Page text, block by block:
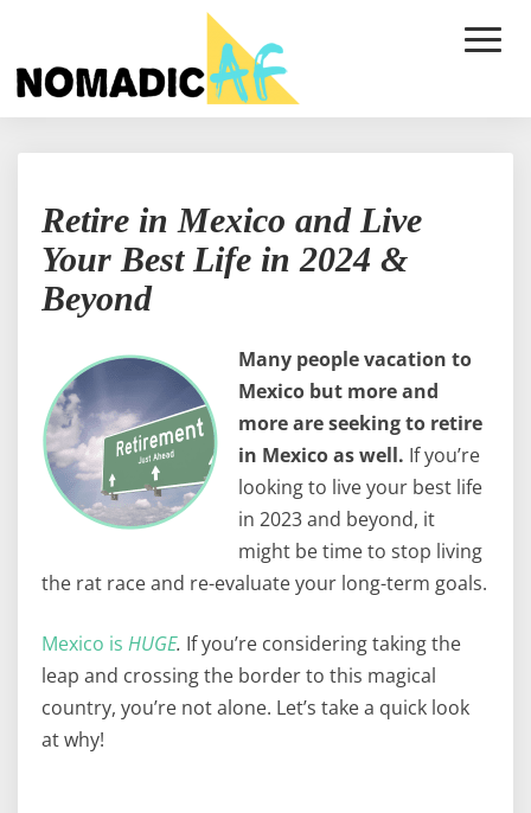
Toggle
in
Mexico
and
Life
in
2024
&
Beyond
Retire in Mexico and Live
Your Best Life in 2024 &
Beyond
Many people vacation to
Mexico but more and
more are seeking to retire
in Mexico as well. If you’re
looking to live your best life
in 2023 and beyond, it
might be time to stop living
the rat race and re-evaluate your long-term goals.
Mexico is HUGE. If you’re considering taking the
leap and crossing the border to this magical
country, you’re not alone. Let’s take a quick look
at why!